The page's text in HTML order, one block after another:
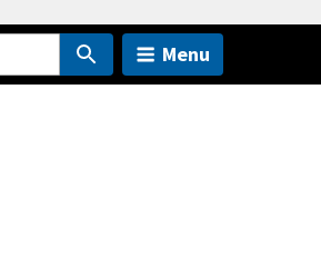
Menu